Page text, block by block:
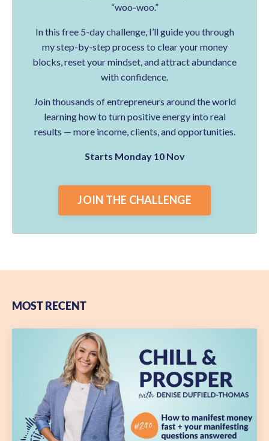
“woo-woo.”
In this free 5-day challenge, I’ll guide you through
my step-by-step process to clear your money
blocks, reset your mindset, and attract abundance
with confidence.
Join thousands of entrepreneurs around the world
learning how to turn positive energy into real
results — more income, clients, and opportunities.
Starts Monday 10 Nov
JOIN THE CHALLENGE
MOST RECENT